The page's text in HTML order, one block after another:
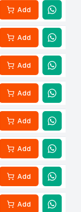
Add
Add
Add
Add
Add
Add
Add
Add